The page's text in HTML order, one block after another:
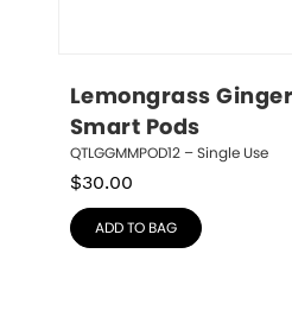
Lemongrass
Smart Pods
QTLGGMMPOD12 – Single Use
$30.00
ADD TO BAG